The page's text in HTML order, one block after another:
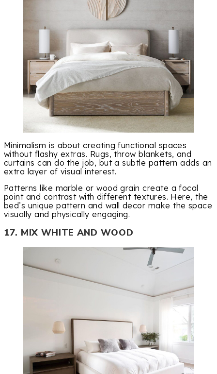
Minimalism is about creating functional spaces
without flashy extras. Rugs, throw blankets, and
curtains can do the job, but a subtle pattern adds an
extra layer of visual interest.
Patterns like marble or wood grain create a focal
point and contrast with different textures. Here, the
bed’s unique pattern and wall decor make the space
visually and physically engaging.
17. MIX WHITE AND WOOD